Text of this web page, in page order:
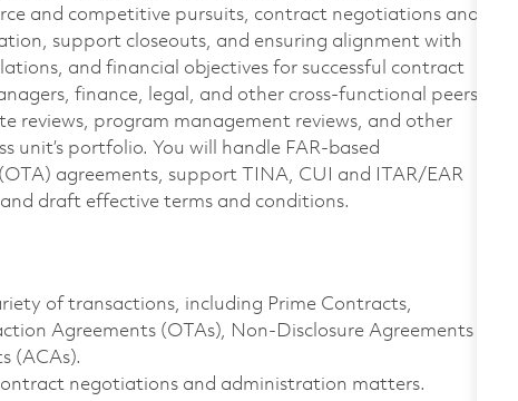
and competitive pursuits, contract negotiations and
support closeouts, and ensuring alignment with
and financial objectives for successful contract
finance, legal, and other cross-functional peers
reviews, program management reviews, and other
portfolio. You will handle FAR-based
agreements, support TINA, CUI and ITAR/EAR
draft effective terms and conditions.
of transactions, including Prime Contracts,
Agreements (OTAs), Non-Disclosure Agreements
(ACAs).
negotiations and administration matters.